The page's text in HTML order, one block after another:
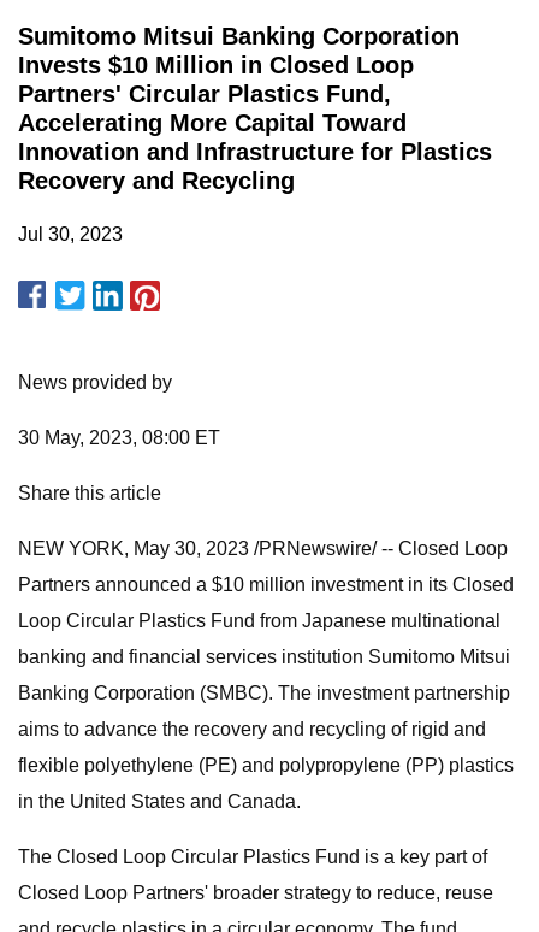
Sumitomo Mitsui Banking Corporation
Invests $10 Million in Closed Loop
Partners' Circular Plastics Fund,
Accelerating More Capital Toward
Innovation and Infrastructure for Plastics
Recovery and Recycling
Jul 30, 2023
News provided by
30 May, 2023, 08:00 ET
Share this article
NEW YORK, May 30, 2023 /PRNewswire/ -- Closed Loop
Partners announced a $10 million investment in its Closed
Loop Circular Plastics Fund from Japanese multinational
banking and financial services institution Sumitomo Mitsui
Banking Corporation (SMBC). The investment partnership
aims to advance the recovery and recycling of rigid and
flexible polyethylene (PE) and polypropylene (PP) plastics
in the United States and Canada.
The Closed Loop Circular Plastics Fund is a key part of
Closed Loop Partners' broader strategy to reduce, reuse